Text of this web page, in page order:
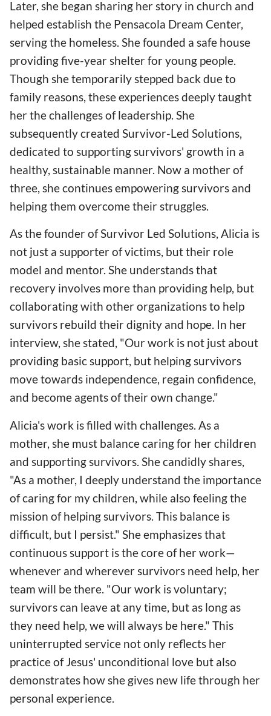
Later, she began sharing her story in church and
helped establish the Pensacola Dream Center,
serving the homeless. She founded a safe house
providing five-year shelter for young people.
Though she temporarily stepped back due to
family reasons, these experiences deeply taught
her the challenges of leadership. She
subsequently created Survivor-Led Solutions,
dedicated to supporting survivors' growth in a
healthy, sustainable manner. Now a mother of
three, she continues empowering survivors and
helping them overcome their struggles.
As the founder of Survivor Led Solutions, Alicia is
not just a supporter of victims, but their role
model and mentor. She understands that
recovery involves more than providing help, but
collaborating with other organizations to help
survivors rebuild their dignity and hope. In her
interview, she stated, "Our work is not just about
providing basic support, but helping survivors
move towards independence, regain confidence,
and become agents of their own change."
Alicia's work is filled with challenges. As a
mother, she must balance caring for her children
and supporting survivors. She candidly shares,
"As a mother, I deeply understand the importance
of caring for my children, while also feeling the
mission of helping survivors. This balance is
difficult, but I persist." She emphasizes that
continuous support is the core of her work—
whenever and wherever survivors need help, her
team will be there. "Our work is voluntary;
survivors can leave at any time, but as long as
they need help, we will always be here." This
uninterrupted service not only reflects her
practice of Jesus' unconditional love but also
demonstrates how she gives new life through her
personal experience.